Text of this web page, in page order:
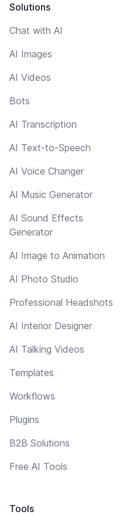
Solutions
Chat with AI
AI Images
AI Videos
Bots
AI Transcription
AI Text-to-Speech
AI Voice Changer
AI Music Generator
AI Sound Effects
Generator
AI Image to Animation
AI Photo Studio
Professional Headshots
AI Interior Designer
AI Talking Videos
Templates
Workflows
Plugins
B2B Solutions
Free AI Tools
Tools